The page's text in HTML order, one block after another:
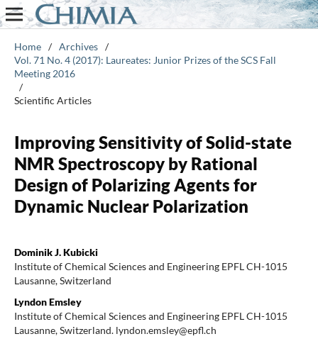
Home / Archives /
Vol. 71 No. 4 (2017): Laureates: Junior Prizes of the SCS Fall
Meeting 2016
/
Scientific Articles
Improving Sensitivity of Solid-state
NMR Spectroscopy by Rational
Design of Polarizing Agents for
Dynamic Nuclear Polarization
Dominik J. Kubicki
Institute of Chemical Sciences and Engineering EPFL CH-1015
Lausanne, Switzerland
Lyndon Emsley
Institute of Chemical Sciences and Engineering EPFL CH-1015
Lausanne, Switzerland. lyndon.emsley@epfl.ch